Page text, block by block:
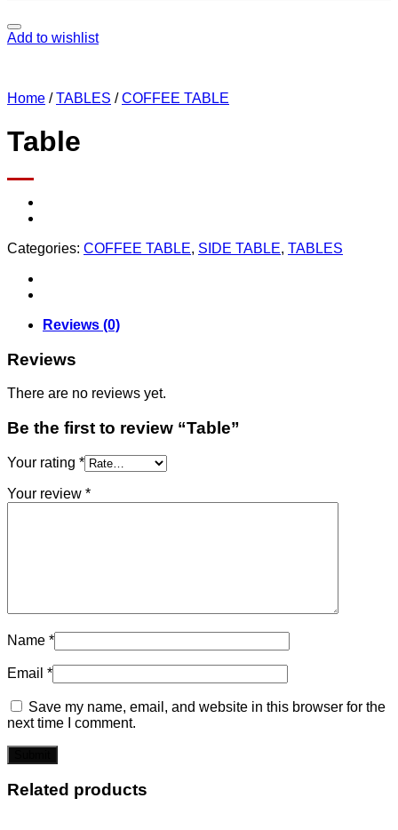
Add to wishlist
Home / TABLES / COFFEE TABLE
Table
Categories: COFFEE TABLE, SIDE TABLE, TABLES
Reviews (0)
Reviews
There are no reviews yet.
Be the first to review “Table”
Your rating *
Your review *
Name *
Email *
Save my name, email, and website in this browser for the
next time I comment.
Related products